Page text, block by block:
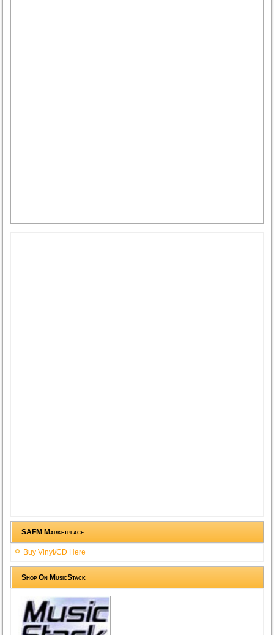
SAFM Marketplace
Buy Vinyl/CD Here
Shop On MusicStack